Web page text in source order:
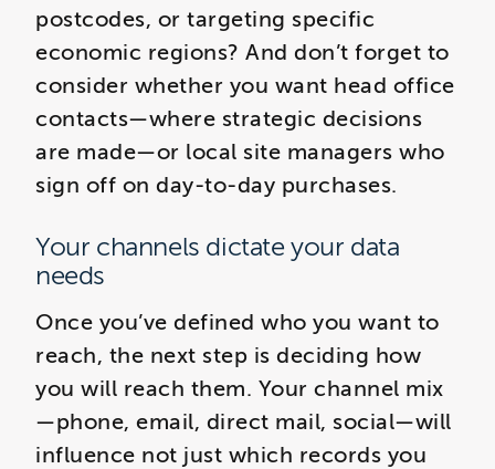
postcodes, or targeting specific
economic regions? And don’t forget to
consider whether you want head office
contacts—where strategic decisions
are made—or local site managers who
sign off on day-to-day purchases.
Your channels dictate your data
needs
Once you’ve defined who you want to
reach, the next step is deciding how
you will reach them. Your channel mix
—phone, email, direct mail, social—will
influence not just which records you